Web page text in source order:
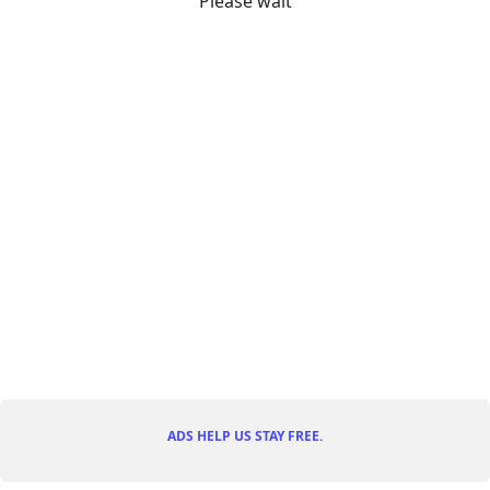
ADS HELP US STAY FREE.